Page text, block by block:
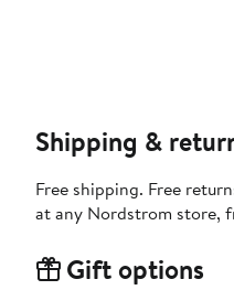
Shipping &
Free shipping. Free
at any Nordstrom store,
Gift options